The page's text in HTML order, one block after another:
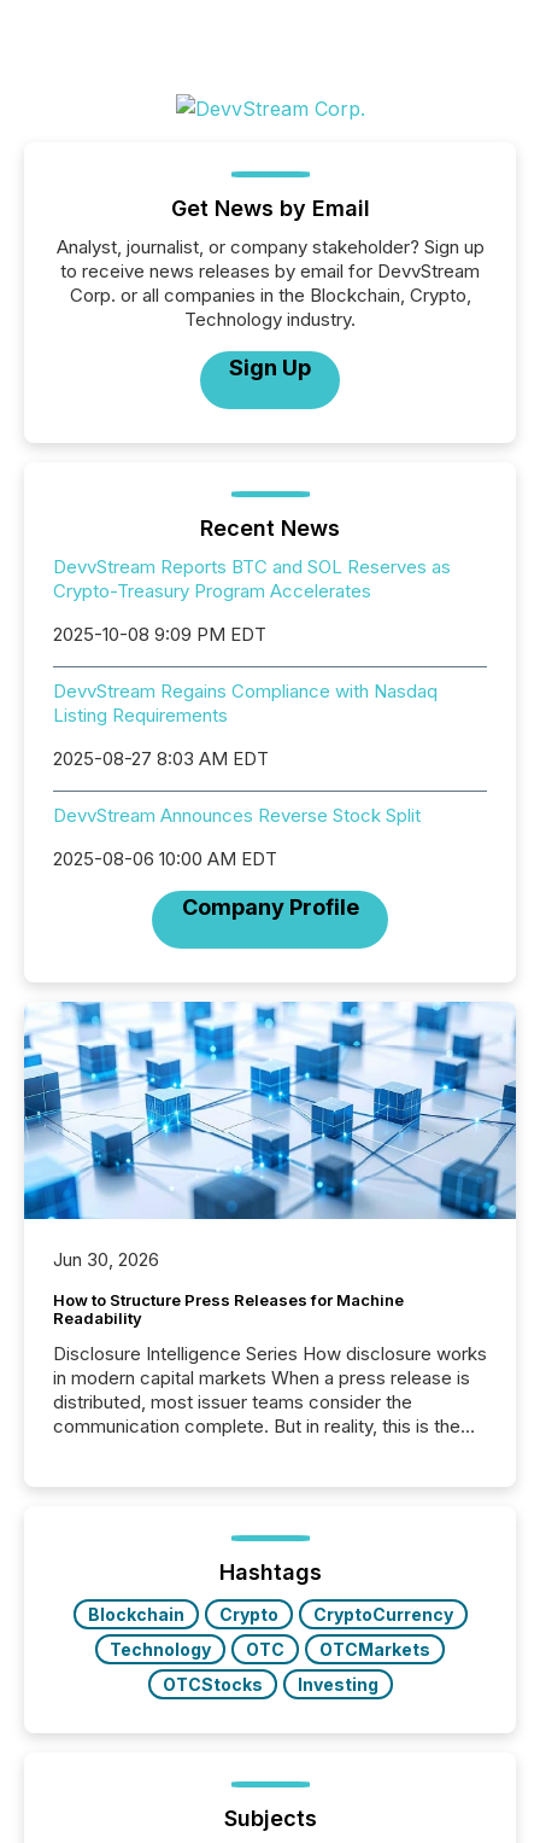
Get News by Email
Analyst, journalist, or company stakeholder? Sign up
to receive news releases by email for DevvStream
Corp. or all companies in the Blockchain, Crypto,
Technology industry.
Sign Up
Recent News
DevvStream Reports BTC and SOL Reserves as
Crypto-Treasury Program Accelerates
2025-10-08 9:09 PM EDT
DevvStream Regains Compliance with Nasdaq
Listing Requirements
2025-08-27 8:03 AM EDT
DevvStream Announces Reverse Stock Split
2025-08-06 10:00 AM EDT
Company Profile
Jun 30, 2026
How to Structure Press Releases for Machine
Readability
Disclosure Intelligence Series How disclosure works
in modern capital markets When a press release is
distributed, most issuer teams consider the
communication complete. But in reality, this is the
Before many investors read a press release,
machines identify companies, extract key facts,...
Hashtags
Blockchain Crypto
CryptoCurrency
Technology
OTC
OTCMarkets
OTCStocks
Investing
Subjects